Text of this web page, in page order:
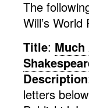
The
Will’s
Title:
Description
letters